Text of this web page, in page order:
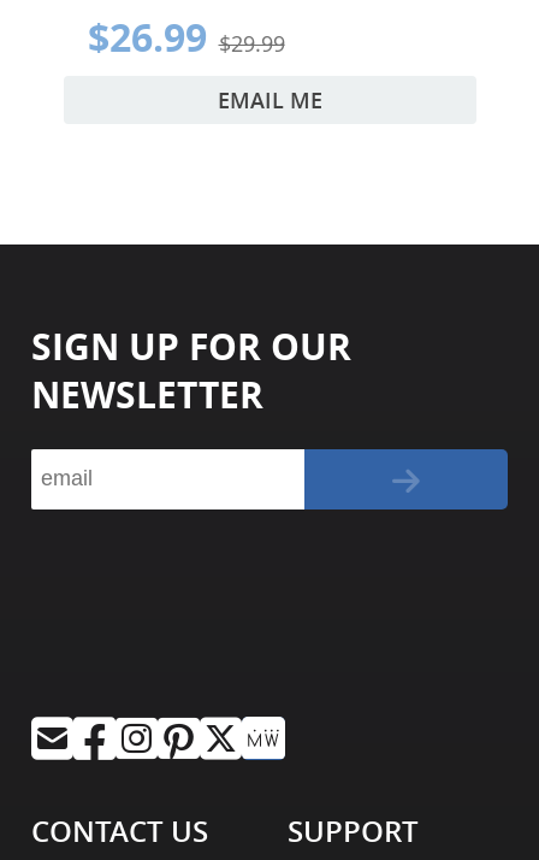
$26.99 $29.99
EMAIL ME
SIGN UP FOR OUR
NEWSLETTER
CONTACT US SUPPORT